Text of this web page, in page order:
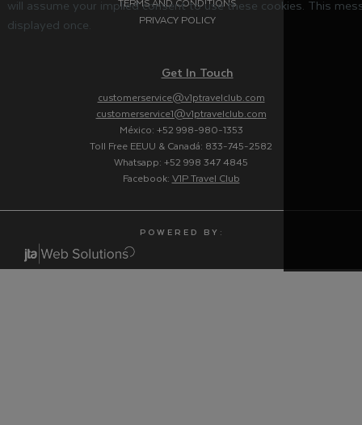
PRIVACY POLICY
Get In Touch
customerservice@v1ptravelclub.com
customerservice1@v1ptravelclub.com
México: +52 998-980-1353
Toll Free EEUU & Canadá: 833-745-2582
Whatsapp: +52 998 347 4845
Facebook: V1P Travel Club
P O W E R E D B Y :
will assume your implied consent to use these cookies. This
displayed once.